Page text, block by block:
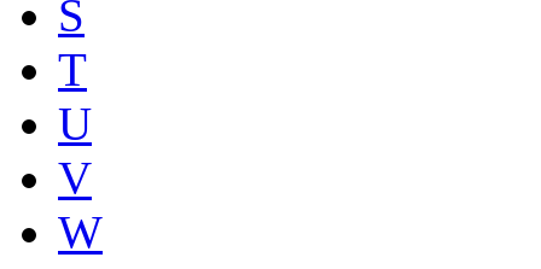
S
T
U
V
W